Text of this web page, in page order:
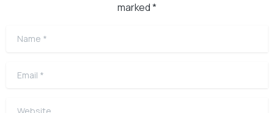
marked *
Name
Email
Website